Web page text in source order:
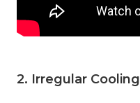
2. Irregular Cooling